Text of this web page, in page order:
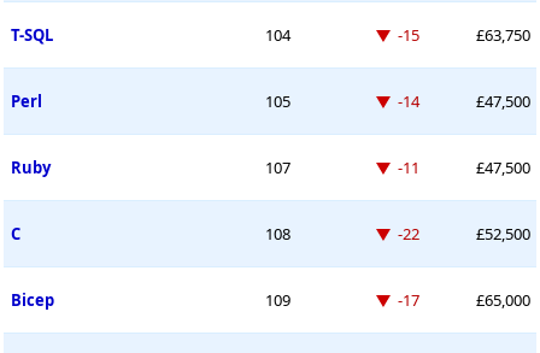
T-SQL 104 Down -15 places
-15 £63,750
Perl 105 Down -14 places
-14 £47,500
Ruby 107 Down -11 places
-11 £47,500
C 108 Down -22 places
-22 £52,500
Bicep 109 Down -17 places
-17 £65,000